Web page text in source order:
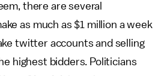
there are several
as much as $1 million a week
twitter accounts and selling
highest bidders. Politicians